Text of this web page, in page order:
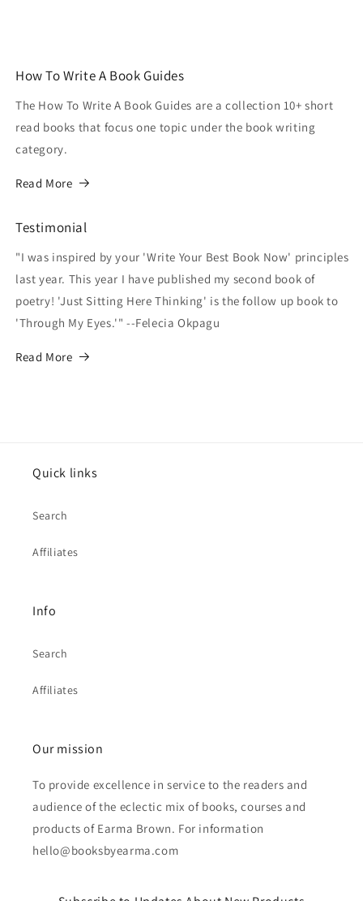
How To Write A Book Guides
The How To Write A Book Guides are a collection 10+ short
read books that focus one topic under the book writing
category.
Read More
Testimonial
"I was inspired by your 'Write Your Best Book Now' principles
last year. This year I have published my second book of
poetry! 'Just Sitting Here Thinking' is the follow up book to
'Through My Eyes.'" --Felecia Okpagu
Read More
Quick links
Search
Affiliates
Info
Search
Affiliates
Our mission
To provide excellence in service to the readers and
audience of the eclectic mix of books, courses and
products of Earma Brown. For information
hello@booksbyearma.com